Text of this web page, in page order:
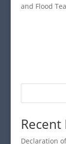
and Flood
Recent
Declaration